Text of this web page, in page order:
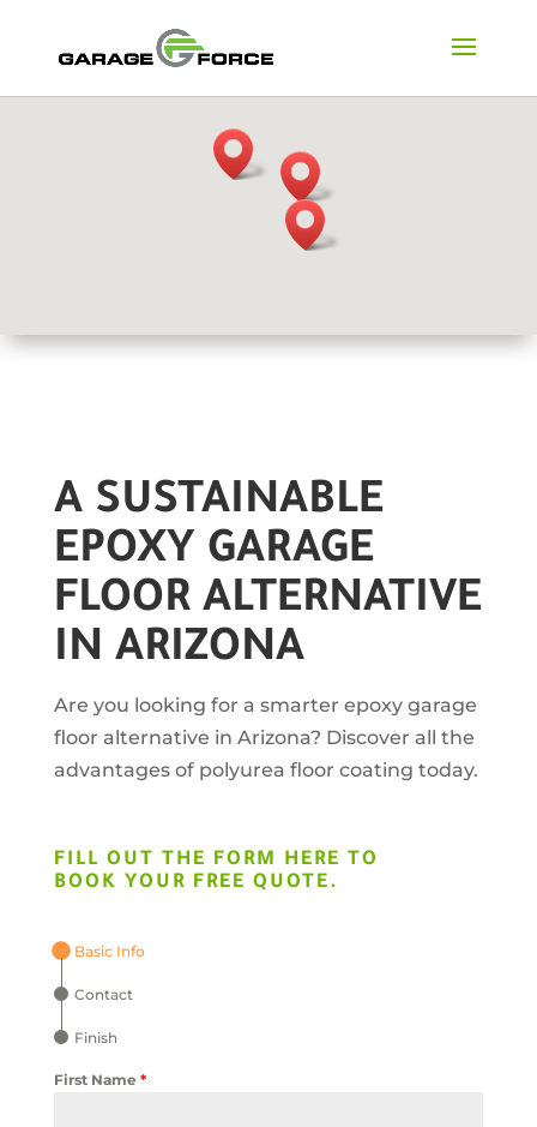
A SUSTAINABLE
EPOXY GARAGE
FLOOR ALTERNATIVE
IN ARIZONA
Are you looking for a smarter epoxy garage
floor alternative in Arizona? Discover all the
advantages of polyurea floor coating today.
FILL OUT THE FORM HERE TO
BOOK YOUR FREE QUOTE.
Basic Info
Contact
Finish
First Name *